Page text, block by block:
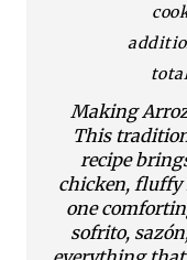
Making
This
recipe
chicken, fluffy
one
sofrito,